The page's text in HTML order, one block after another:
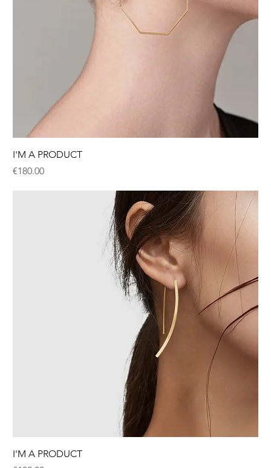
I'M A PRODUCT
Price
€180.00
I'M A PRODUCT